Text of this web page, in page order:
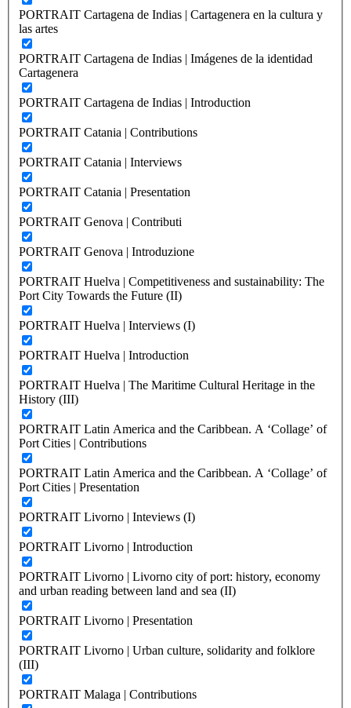
PORTRAIT Cartagena de Indias | Cartagenera en la cultura y
las artes
PORTRAIT Cartagena de Indias | Imágenes de la identidad
Cartagenera
PORTRAIT Cartagena de Indias | Introduction
PORTRAIT Catania | Contributions
PORTRAIT Catania | Interviews
PORTRAIT Catania | Presentation
PORTRAIT Genova | Contributi
PORTRAIT Genova | Introduzione
PORTRAIT Huelva | Competitiveness and sustainability: The
Port City Towards the Future (II)
PORTRAIT Huelva | Interviews (I)
PORTRAIT Huelva | Introduction
PORTRAIT Huelva | The Maritime Cultural Heritage in the
History (III)
PORTRAIT Latin America and the Caribbean. A ‘Collage’ of
Port Cities | Contributions
PORTRAIT Latin America and the Caribbean. A ‘Collage’ of
Port Cities | Presentation
PORTRAIT Livorno | Inteviews (I)
PORTRAIT Livorno | Introduction
PORTRAIT Livorno | Livorno city of port: history, economy
and urban reading between land and sea (II)
PORTRAIT Livorno | Presentation
PORTRAIT Livorno | Urban culture, solidarity and folklore
(III)
PORTRAIT Malaga | Contributions